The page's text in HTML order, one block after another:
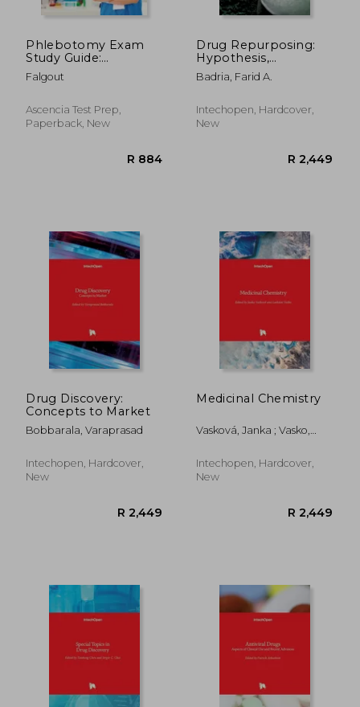
Phlebotomy Exam
Study Guide:
Comprehensive
Review with Practice
Questions and
Answer Explanations
Falgout
Ascencia Test Prep,
Paperback, New
Drug Repurposing:
Hypothesis,
Molecular Aspects
and Therapeutic
Badria, Farid A.
Intechopen, Hardcover,
New
Drug Discovery:
Concepts to Market
Bobbarala, Varaprasad
Intechopen, Hardcover,
New
Medicinal Chemistry
Vasková, Janka ; Vasko,
Intechopen, Hardcover,
New